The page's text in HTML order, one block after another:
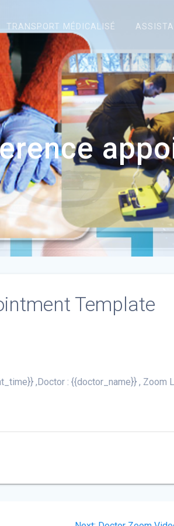
TRANSPORT MÉDICALISÉ
Template
,Doctor : {{doctor_name}} , Zoom